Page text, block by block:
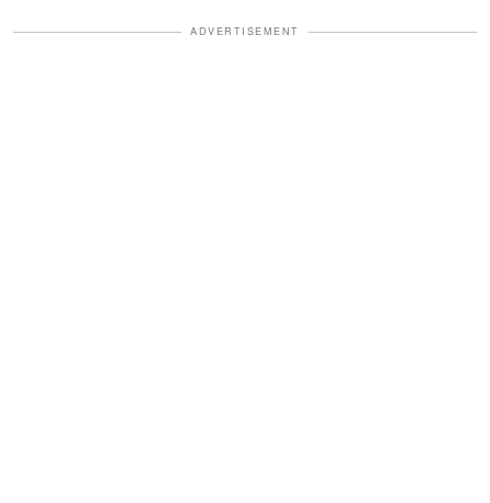
ADVERTISEMENT